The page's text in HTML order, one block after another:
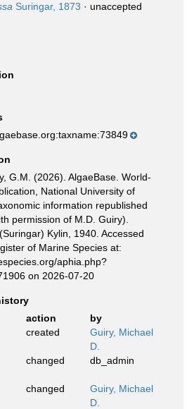
Suringar, 1873 · unaccepted
G.M. (2026). AlgaeBase. World-
National University of
information republished
permission of M.D. Guiry).
(Suringar) Kylin, 1940. Accessed
of Marine Species at:
aphia.php?
on 2026-07-20
action
by
created
Guiry, Michael
D.
changed db_admin
changed
Guiry, Michael
D.